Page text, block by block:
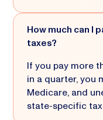
How much can I
taxes?
If you pay more
in a quarter, you
Medicare, and
state-specific